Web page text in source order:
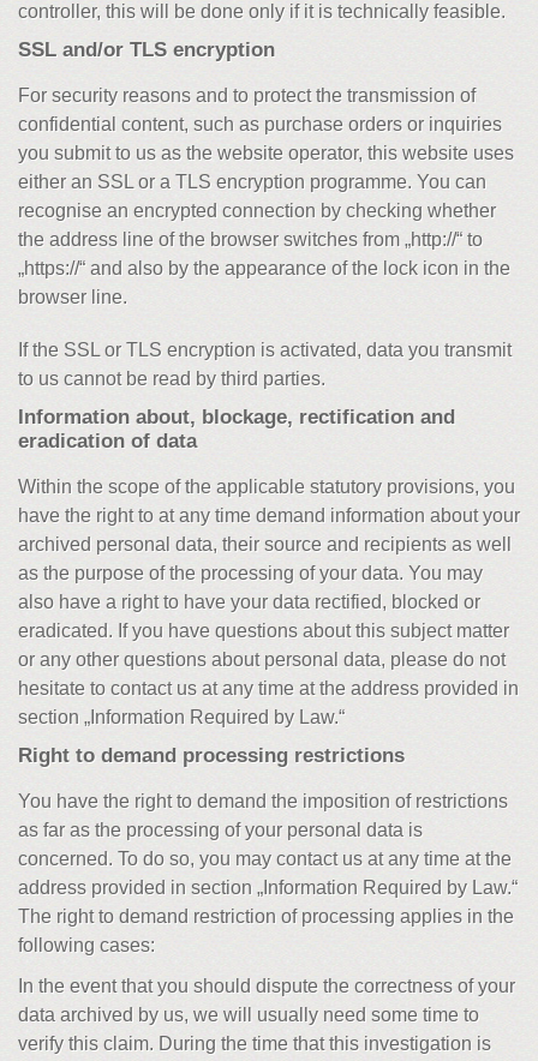
controller, this will be done only if it is technically feasible.
SSL and/or TLS encryption
For security reasons and to protect the transmission of
confidential content, such as purchase orders or inquiries
you submit to us as the website operator, this website uses
either an SSL or a TLS encryption programme. You can
recognise an encrypted connection by checking whether
the address line of the browser switches from „http://“ to
„https://“ and also by the appearance of the lock icon in the
browser line.
If the SSL or TLS encryption is activated, data you transmit
to us cannot be read by third parties.
Information about, blockage, rectification and
eradication of data
Within the scope of the applicable statutory provisions, you
have the right to at any time demand information about your
archived personal data, their source and recipients as well
as the purpose of the processing of your data. You may
also have a right to have your data rectified, blocked or
eradicated. If you have questions about this subject matter
or any other questions about personal data, please do not
hesitate to contact us at any time at the address provided in
section „Information Required by Law.“
Right to demand processing restrictions
You have the right to demand the imposition of restrictions
as far as the processing of your personal data is
concerned. To do so, you may contact us at any time at the
address provided in section „Information Required by Law.“
The right to demand restriction of processing applies in the
following cases:
In the event that you should dispute the correctness of your
data archived by us, we will usually need some time to
verify this claim. During the time that this investigation is